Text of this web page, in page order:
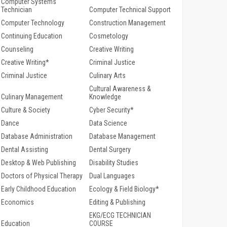
Computer Systems
Technician
Computer Technical Support
Computer Technology
Construction Management
Continuing Education
Cosmetology
Counseling
Creative Writing
Creative Writing*
Criminal Justice
Criminal Justice
Culinary Arts
Culinary Management
Cultural Awareness &
Knowledge
Culture & Society
Cyber Security*
Dance
Data Science
Database Administration
Database Management
Dental Assisting
Dental Surgery
Desktop & Web Publishing
Disability Studies
Doctors of Physical Therapy
Dual Languages
Early Childhood Education
Ecology & Field Biology*
Economics
Editing & Publishing
Education
EKG/ECG TECHNICIAN
COURSE